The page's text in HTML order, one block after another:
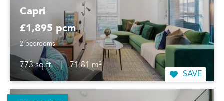
Capri
£1,895 pcm
2 bedrooms
773 sq.ft. |
71.81 m²
SAVE